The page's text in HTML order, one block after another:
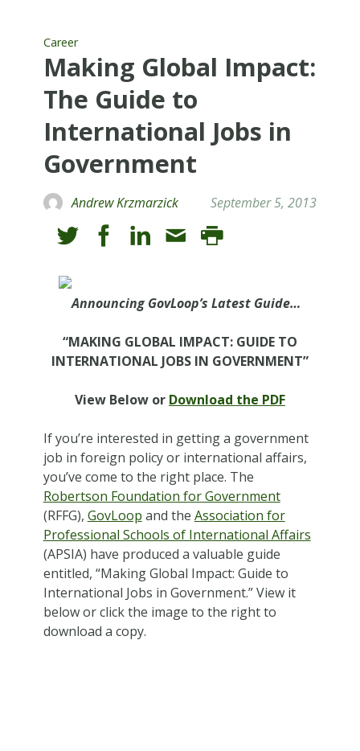
Career
Making Global Impact:
The Guide to
International Jobs in
Government
Andrew Krzmarzick September 5, 2013
Announcing GovLoop’s Latest Guide…
“MAKING GLOBAL IMPACT: GUIDE TO
INTERNATIONAL JOBS IN GOVERNMENT”
View Below or Download the PDF
If you’re interested in getting a government
job in foreign policy or international affairs,
you’ve come to the right place. The
Robertson Foundation for Government
(RFFG), GovLoop and the Association for
Professional Schools of International Affairs
(APSIA) have produced a valuable guide
entitled, “Making Global Impact: Guide to
International Jobs in Government.” View it
below or click the image to the right to
download a copy.